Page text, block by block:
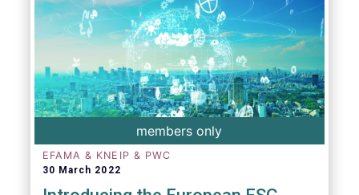
members only
EFAMA & KNEIP & PWC
30 March 2022